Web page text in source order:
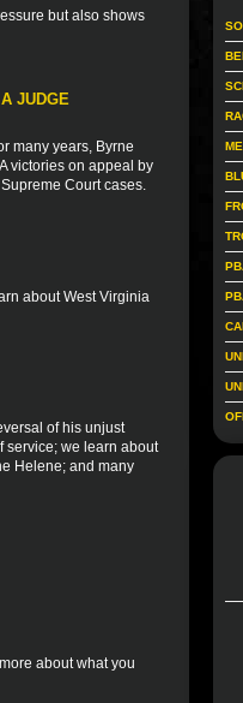
but also shows
JUDGE
many years, Byrne
victories on appeal by
Court cases.
about West Virginia
of his unjust
service; we learn about
Helene; and many
about what you